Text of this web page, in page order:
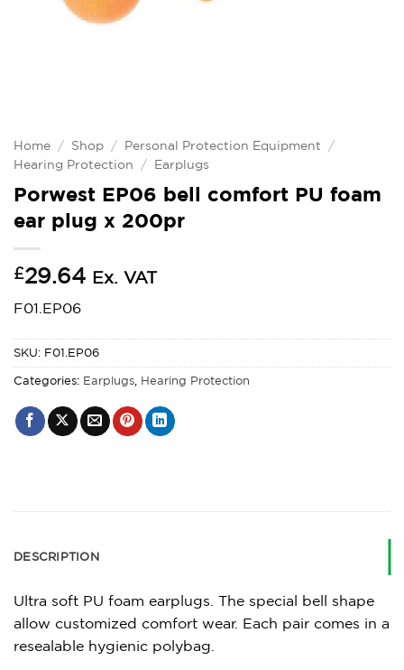
Home / Shop / Personal Protection Equipment
/
Hearing Protection
/ Earplugs
Porwest EP06 bell comfort PU foam
ear plug x 200pr
£29.64 Ex. VAT
F01.EP06
SKU: F01.EP06
Categories: Earplugs Hearing Protection
DESCRIPTION
Ultra soft PU foam earplugs. The special bell shape
allow customized comfort wear. Each pair comes in a
resealable hygienic polybag.